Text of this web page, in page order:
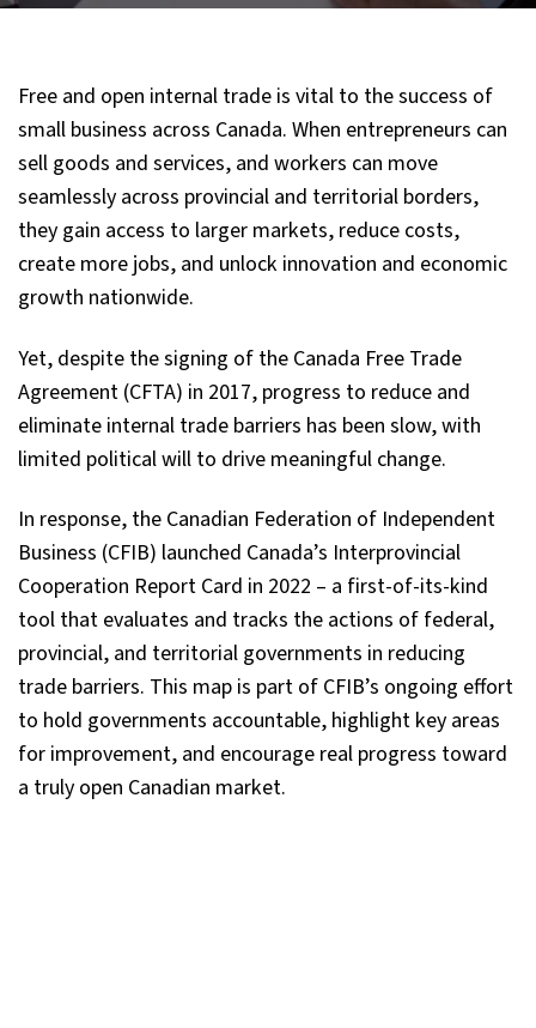
Free and open internal trade is vital to the success of
small business across Canada. When entrepreneurs can
sell goods and services, and workers can move
seamlessly across provincial and territorial borders,
they gain access to larger markets, reduce costs,
create more jobs, and unlock innovation and economic
growth nationwide.
Yet, despite the signing of the Canada Free Trade
Agreement (CFTA) in 2017, progress to reduce and
eliminate internal trade barriers has been slow, with
limited political will to drive meaningful change.
In response, the Canadian Federation of Independent
Business (CFIB) launched Canada’s Interprovincial
Cooperation Report Card in 2022 – a first-of-its-kind
tool that evaluates and tracks the actions of federal,
provincial, and territorial governments in reducing
trade barriers. This map is part of CFIB’s ongoing effort
to hold governments accountable, highlight key areas
for improvement, and encourage real progress toward
a truly open Canadian market.